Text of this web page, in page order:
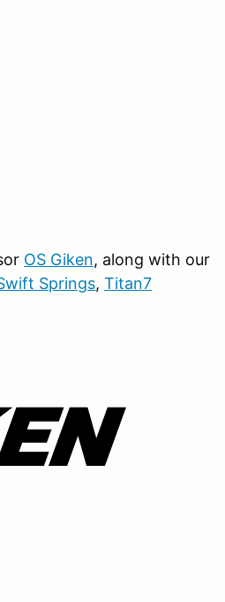
OS Giken, along with our
Springs, Titan7